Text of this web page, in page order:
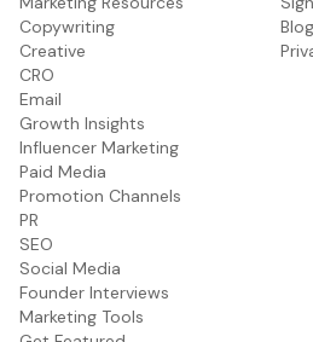
Copywriting
Creative
CRO
Email
Growth Insights
Influencer Marketing
Paid Media
Promotion Channels
PR
SEO
Social Media
Founder Interviews
Marketing Tools
Blog